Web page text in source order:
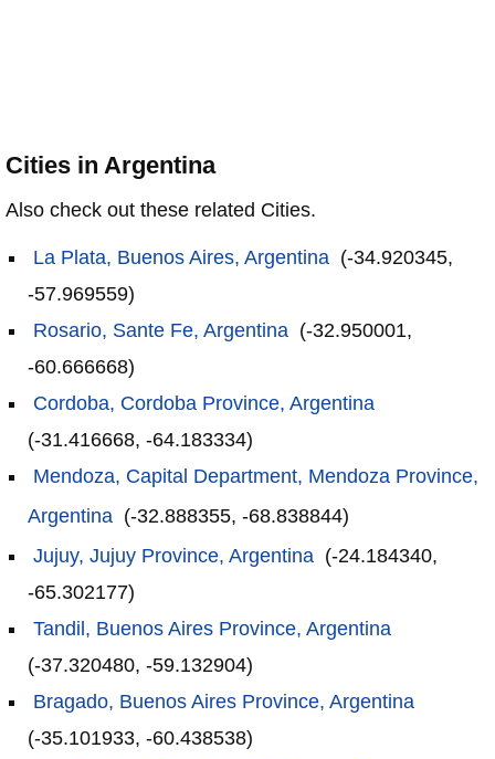
Cities in Argentina
Also check out these related Cities.
La Plata, Buenos Aires, Argentina (-34.920345,
-57.969559)
Rosario, Sante Fe, Argentina (-32.950001,
-60.666668)
Cordoba, Cordoba Province, Argentina
(-31.416668, -64.183334)
Mendoza, Capital Department, Mendoza Province,
Argentina (-32.888355, -68.838844)
Jujuy, Jujuy Province, Argentina (-24.184340,
-65.302177)
Tandil, Buenos Aires Province, Argentina
(-37.320480, -59.132904)
Bragado, Buenos Aires Province, Argentina
(-35.101933, -60.438538)